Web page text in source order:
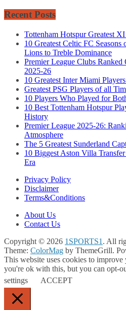
Recent Posts
Tottenham Hotspur Greatest
10 Greatest Celtic FC
Lions to Treble Dominance
Premier League Clubs Ranked
2025-26
10 Greatest Inter Miami
Greatest PSG Players of all
10 Players Who Played for
10 Best Tottenham Hotspur
History
Premier League 2025-26:
Atmosphere
The 5 Greatest Sunderland
10 Biggest Aston Villa
Era
Privacy Policy
Disclaimer
Terms&Conditions
About Us
Contact Us
Copyright © 2026 1SPORTS1 . All
Theme: ColorMag by ThemeGrill.
This website uses cookies to
you're ok with this, but you can opt-
settings
ACCEPT